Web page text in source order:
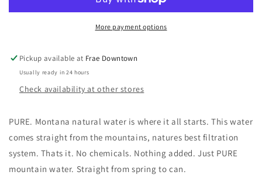
Montana
SpringsMore payment options
Pickup available at Frae Downtown
Usually ready in 24 hours
Check availability at other stores
PURE. Montana natural water is where it all starts. This water
comes straight from the mountains, natures best filtration
system. Thats it. No chemicals. Nothing added.Just PURE
mountain water. Straight from spring to can.